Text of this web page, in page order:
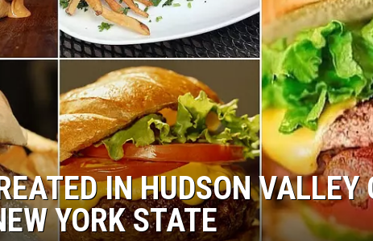
IN HUDSON VALLEY
YORK STATE